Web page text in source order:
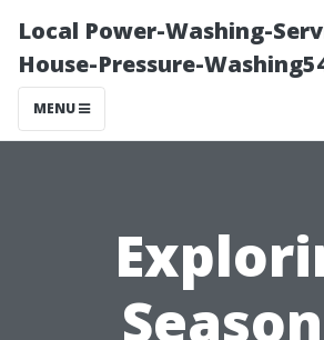
Local Power-Washing-
House-Pressure-
MENU